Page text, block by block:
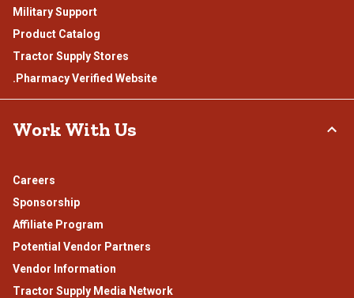
Military Support
Product Catalog
Tractor Supply Stores
.Pharmacy Verified Website
Work With Us
Careers
Sponsorship
Affiliate Program
Potential Vendor Partners
Vendor Information
Tractor Supply Media Network